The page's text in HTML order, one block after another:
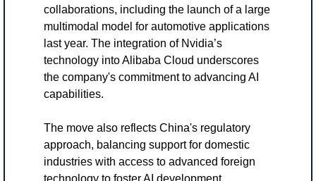
collaborations, including the launch of a large
multimodal model for automotive applications
last year. The integration of Nvidia’s
technology into Alibaba Cloud underscores
the company's commitment to advancing AI
capabilities.
The move also reflects China's regulatory
approach, balancing support for domestic
industries with access to advanced foreign
technology to foster AI development.